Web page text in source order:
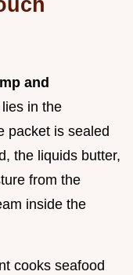
and
lies in the
packet is sealed
the liquids butter,
from the
inside the
cooks seafood